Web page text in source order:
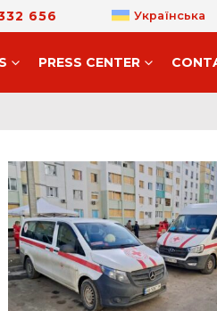
656 Українська
PRESS CENTER